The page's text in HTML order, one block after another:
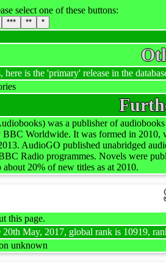
select one of these buttons:
*** ** *
is the 'primary' release in the
was a publisher of
Worldwide. It was formed in 2010,
AudioGO published unabridged
Radio programmes. Novels were
20% of new titles as at 2010.
this page.
20th May, 2017, global rank is 10919,
unknown